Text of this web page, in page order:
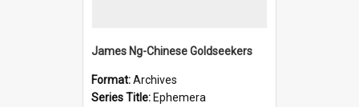
James Ng-Chinese Goldseekers
Format:Archives
Series Title: Ephemera